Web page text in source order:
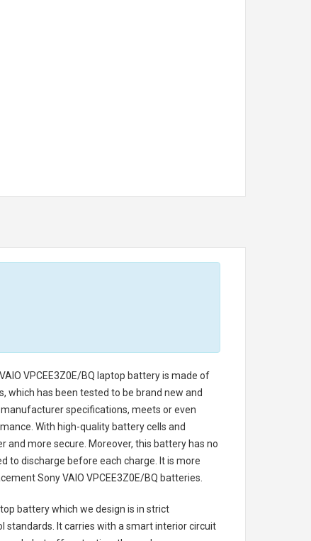
VPCEE3Z0E/BQ laptop batteryis made of
which has been tested to be brand new and
specifications, meets or even
With high-quality battery cells and
and more secure. Moreover, this battery has no
to discharge before each charge. It is more
Sony VAIO VPCEE3Z0E/BQ batteries
batterywhich we design is in strict
standards. It carries with a smart interior circuit